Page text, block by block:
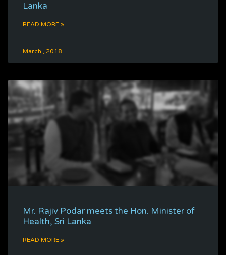
Lanka
READ MORE »
March , 2018
Mr. Rajiv Podar meets the Hon. Minister of
Health, Sri Lanka
READ MORE »